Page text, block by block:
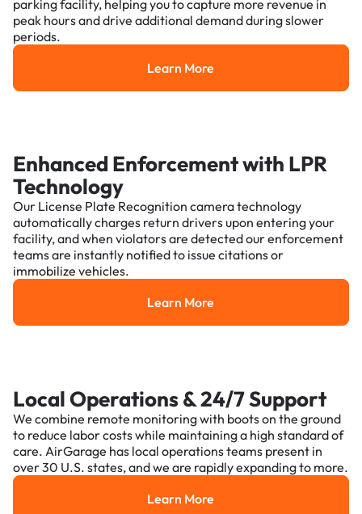
parking facility, helping you to capture more revenue in
peak hours and drive additional demand during slower
periods.
Learn More
Learn More
Enhanced Enforcement with LPR
Technology
Our License Plate Recognition camera technology
automatically charges return drivers upon entering your
facility, and when violators are detected our enforcement
teams are instantly notified to issue citations or
immobilize vehicles.
Learn More
Learn More
Local Operations & 24/7 Support
We combine remote monitoring with boots on the ground
to reduce labor costs while maintaining a high standard of
care. AirGarage has local operations teams present in
over 30 U.S. states, and we are rapidly expanding to more.
Learn More
Learn More